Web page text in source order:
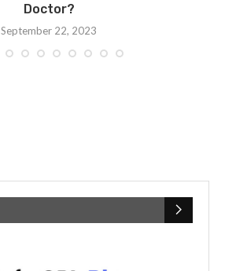
Doctor?
September 22, 2023